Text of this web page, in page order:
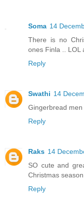
Soma 14
There is no
ones Finla .. LOL
Reply
Swathi 14
Gingerbread men
Reply
Raks 14
SO cute and
Christmas
Reply